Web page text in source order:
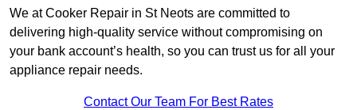
We at Cooker Repair in St Neots are committed to
delivering high-quality service without compromising on
your bank account’s health, so you can trust us for all your
appliance repair needs.
Contact Our Team For Best Rates